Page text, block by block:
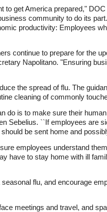
to get America prepared,"
community to do its
productivity: Employees
continue to prepare for the
Napolitano. "Ensuring
the spread of flu. The
cleaning of commonly
do is to make sure their
Sebelius. ``If employees are
be sent home and
employees understand
have to stay home with ill
flu, and encourage
meetings and travel, and